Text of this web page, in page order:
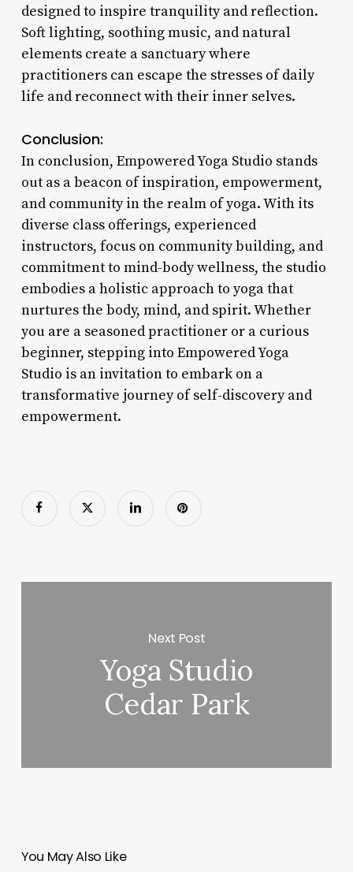
designed to inspire tranquility and reflection.
Soft lighting, soothing music, and natural
elements create a sanctuary where
practitioners can escape the stresses of daily
life and reconnect with their inner selves.
Conclusion:
In conclusion, Empowered Yoga Studio stands
out as a beacon of inspiration, empowerment,
and community in the realm of yoga. With its
diverse class offerings, experienced
instructors, focus on community building, and
commitment to mind-body wellness, the studio
embodies a holistic approach to yoga that
nurtures the body, mind, and spirit. Whether
you are a seasoned practitioner or a curious
beginner, stepping into Empowered Yoga
Studio is an invitation to embark on a
transformative journey of self-discovery and
empowerment.
Next Post
Yoga Studio
Cedar Park
You May Also Like